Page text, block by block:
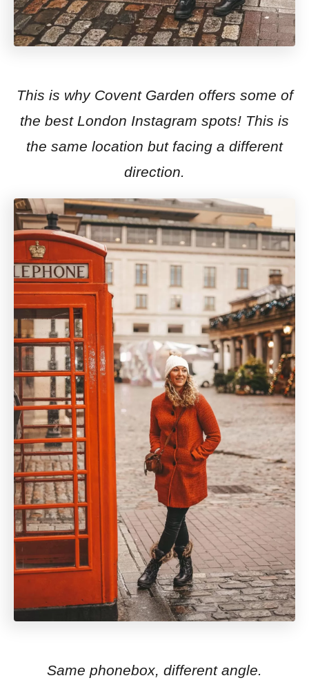
This is why Covent Garden offers some of
the best London Instagram spots! This is
the same location but facing a different
direction.
Same phonebox, different angle.